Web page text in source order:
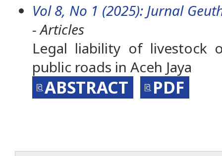
Vol 8, No 1 (2025): Jurnal
- Articles
Legal liability of livestock
public roads in Aceh Jaya
ABSTRACT PDF